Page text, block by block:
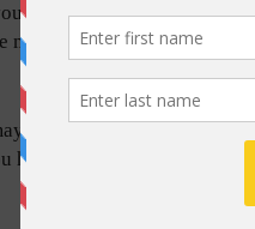
lender will need to
minimum credit score
request bank statements
have the ability to pay off